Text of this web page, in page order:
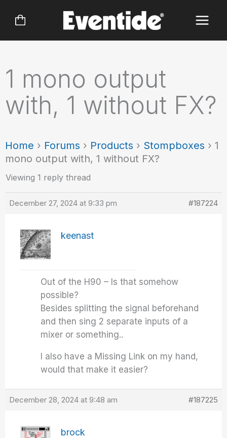
1 mono output
with, 1 without FX?
Home › Forums › Products › Stompboxes › 1
mono output with, 1 without FX?
Viewing 1 reply thread
December 27, 2024 at 9:33 pm #187224
keenast
Out of the H90 – Is that somehow
possible?
Besides splitting the signal beforehand
and then sing 2 separate inputs of a
mixer or something..
I also have a Missing Link on my hand,
would that make it easier?
December 28, 2024 at 9:48 am #187225
brock